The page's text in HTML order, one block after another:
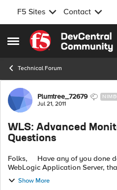
F5 Sites Contact
Open Side Menu
Skip to content
Technical Forum
Forum Discussion
Plumtree_72679
Jul 21, 2011
WLS: Advanced
Questions
Folks, Have any of you done deeper integration with
WebLogic Application Server,
manual? WLS has a 'yellow light' state called
OVERLOADED, in which a...
Show More